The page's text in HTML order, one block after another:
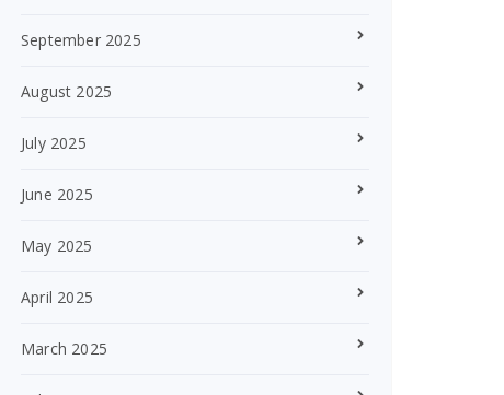
September 2025
August 2025
July 2025
June 2025
May 2025
April 2025
March 2025